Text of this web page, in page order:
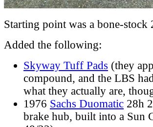
Starting point was a bone-
Added the following:
Skyway Tuff Pads (they
compound, and the LBS
what they actually are,
1976 Sachs Duomatic 28h
brake hub, built into a Sun